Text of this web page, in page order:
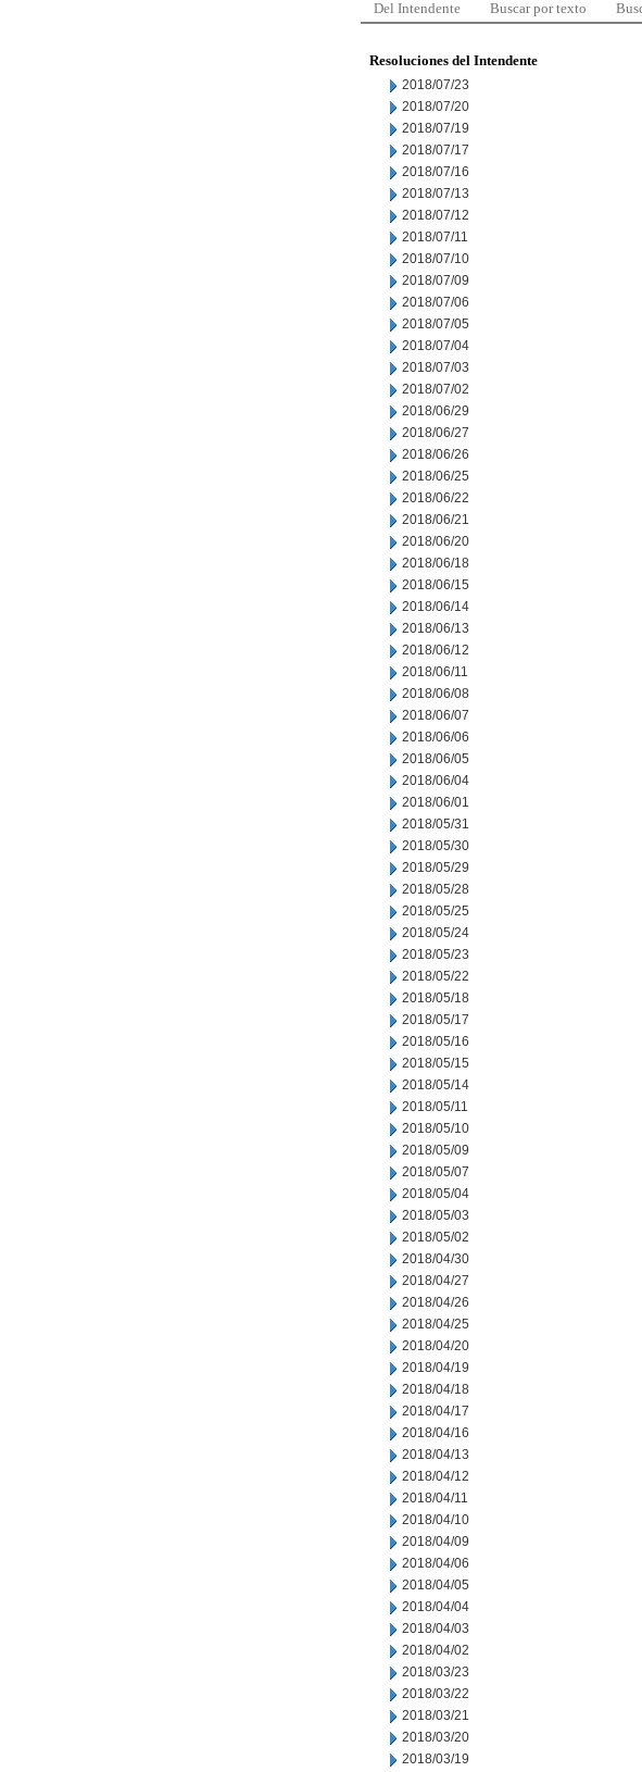
Del Intendente Buscar por texto
Resoluciones del Intendente
2018/07/23
2018/07/20
2018/07/19
2018/07/17
2018/07/16
2018/07/13
2018/07/12
2018/07/11
2018/07/10
2018/07/09
2018/07/06
2018/07/05
2018/07/04
2018/07/03
2018/07/02
2018/06/29
2018/06/27
2018/06/26
2018/06/25
2018/06/22
2018/06/21
2018/06/20
2018/06/18
2018/06/15
2018/06/14
2018/06/13
2018/06/12
2018/06/11
2018/06/08
2018/06/07
2018/06/06
2018/06/05
2018/06/04
2018/06/01
2018/05/31
2018/05/30
2018/05/29
2018/05/28
2018/05/25
2018/05/24
2018/05/23
2018/05/22
2018/05/18
2018/05/17
2018/05/16
2018/05/15
2018/05/14
2018/05/11
2018/05/10
2018/05/09
2018/05/07
2018/05/04
2018/05/03
2018/05/02
2018/04/30
2018/04/27
2018/04/26
2018/04/25
2018/04/20
2018/04/19
2018/04/18
2018/04/17
2018/04/16
2018/04/13
2018/04/12
2018/04/11
2018/04/10
2018/04/09
2018/04/06
2018/04/05
2018/04/04
2018/04/03
2018/04/02
2018/03/23
2018/03/22
2018/03/21
2018/03/20
2018/03/19